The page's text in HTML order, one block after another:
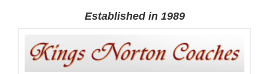
Established in 1989